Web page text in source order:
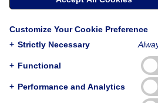
PLOS Blogs
Back to Top
Customize Your Cookie Preference
+ Strictly Necessary
+ Functional
+ Performance and Analytics